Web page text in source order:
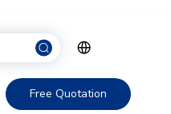
Free Quotation